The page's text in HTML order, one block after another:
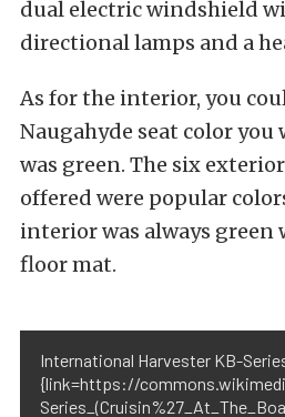
dual electric windshield
directional lamps and a
As for the interior, you
Naugahyde seat color you
was green. The six
offered were popular
interior was always green
floor mat.
International Harvester KB-
{link=https://